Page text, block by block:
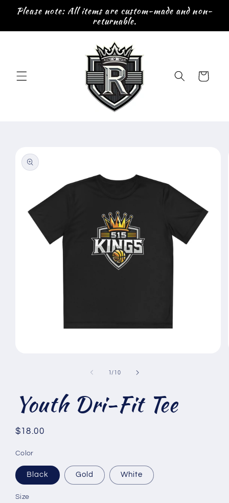
Skip to
content
Please note: All items are custom-made and non-
returnable.
Cart
product
information
1 /of
10
Youth Dri-Fit Tee
Regular
$18.00
Color
Black Gold White
Size